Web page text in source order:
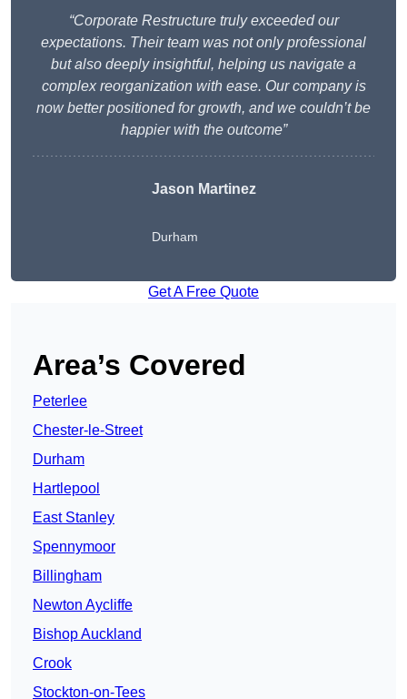
“Corporate Restructure truly exceeded our
expectations. Their team was not only professional
but also deeply insightful, helping us navigate a
complex reorganization with ease. Our company is
now better positioned for growth, and we couldn’t be
happier with the outcome”
Jason Martinez
Durham
Get A Free Quote
Area’s Covered
Peterlee
Chester-le-Street
Durham
Hartlepool
East Stanley
Spennymoor
Billingham
Newton Aycliffe
Bishop Auckland
Crook
Stockton-on-Tees